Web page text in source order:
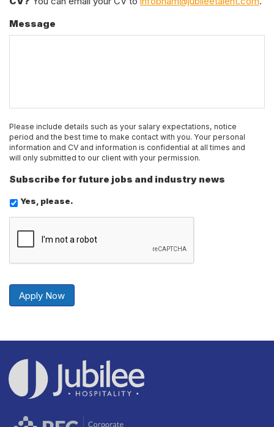
Message
Please include details such as your salary expectations, notice
period and the best time to make contact with you. Your personal
information and CV and information is confidential at all times and
will only submitted to our client with your permission.
Subscribe for future jobs and industry news
Yes, please.
Securely
Apply Now